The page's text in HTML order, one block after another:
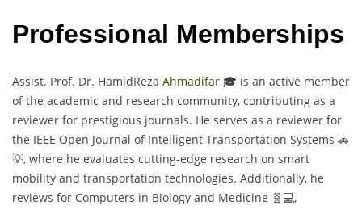
Professional Memberships
Assist. Prof. Dr. HamidReza Ahmadifar 🎓 is an active member
of the academic and research community, contributing as a
reviewer for prestigious journals. He serves as a reviewer for
the IEEE Open Journal of Intelligent Transportation Systems 🚗
💡, where he evaluates cutting-edge research on smart
mobility and transportation technologies. Additionally, he
reviews for Computers in Biology and Medicine 🧬💻,